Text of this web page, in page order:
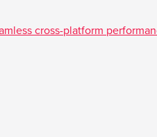
cross-platform